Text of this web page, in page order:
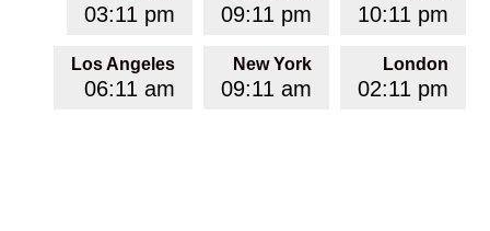
10:11 pm
09:11 pm
03:11 pm
London
02:11 pm
New York
09:11 am
Los Angeles
06:11 am